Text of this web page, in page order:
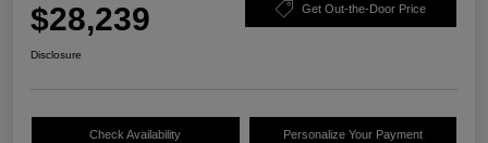
$28,239 Get Out-the-Door Price
Disclosure
Check Availability Personalize Your Payment